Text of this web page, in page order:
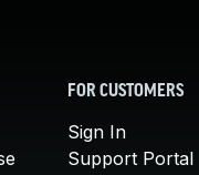
FOR CUSTOMERS
Sign In
Support Portal